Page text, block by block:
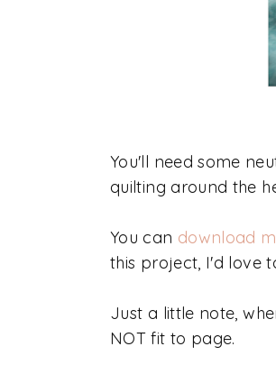
You'll need some
quilting around the
You can download
this project, I'd love
Just a little note,
NOT fit to page.